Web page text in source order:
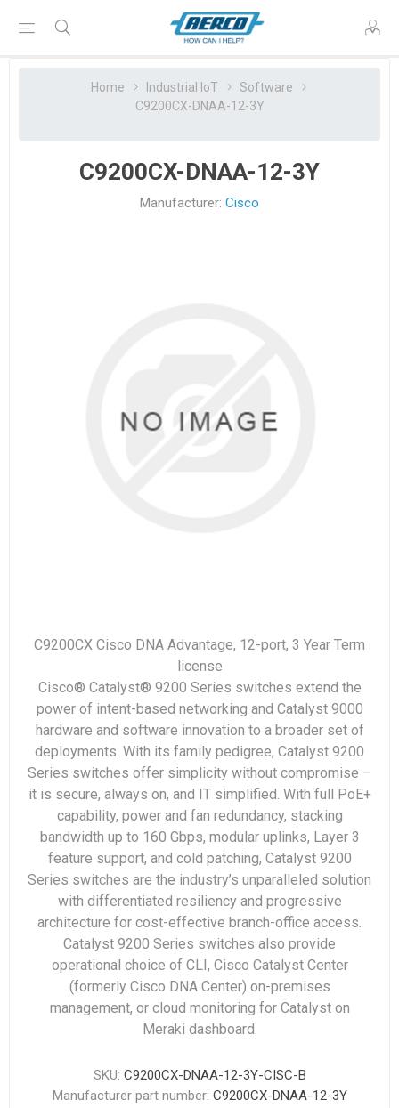
Home Industrial IoT
Software
C9200CX-DNAA-12-3Y
C9200CX-DNAA-12-3Y
Manufacturer: Cisco
C9200CX Cisco DNA Advantage, 12-port, 3 Year Term
license
Cisco® Catalyst® 9200 Series switches extend the
power of intent-based networking and Catalyst 9000
hardware and software innovation to a broader set of
deployments. With its family pedigree, Catalyst 9200
Series switches offer simplicity without compromise –
it is secure, always on, and IT simplified. With full PoE+
capability, power and fan redundancy, stacking
bandwidth up to 160 Gbps, modular uplinks, Layer 3
feature support, and cold patching, Catalyst 9200
Series switches are the industry’s unparalleled solution
with differentiated resiliency and progressive
architecture for cost-effective branch-office access.
Catalyst 9200 Series switches also provide
operational choice of CLI, Cisco Catalyst Center
(formerly Cisco DNA Center) on-premises
management, or cloud monitoring for Catalyst on
Meraki dashboard.
SKU: C9200CX-DNAA-12-3Y-CISC-B
Manufacturer part number: C9200CX-DNAA-12-3Y